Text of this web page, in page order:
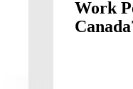
Work